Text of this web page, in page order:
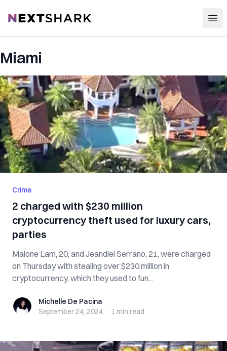
NextShark
Miami
Crime
2 charged with $230 million
cryptocurrency theft used for luxury cars,
parties
Malone Lam, 20, and Jeandiel Serrano, 21, were charged
on Thursday with stealing over $230 million in
cryptocurrency, which they used to fun...
Michelle De Pacina
Michelle De Pacina
September 24, 2024 · 1 min read